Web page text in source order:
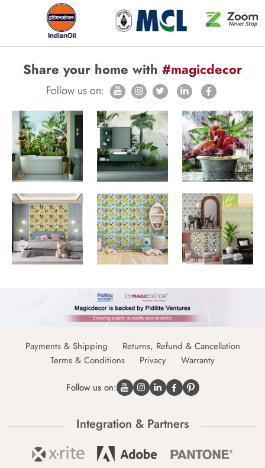
Share your home with #magicdecor
Follow us on:
Payments & Shipping
Returns, Refund & Cancellation
Terms & Conditions
Privacy Warranty
Follow us on:
Integration & Partners